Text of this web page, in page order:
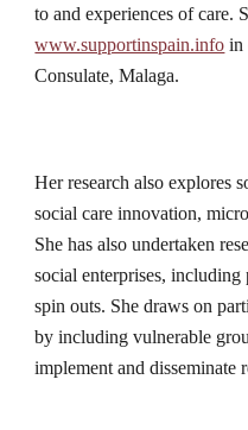
www.supportinspain.info in
Consulate, Malaga.
Her research also explores
social care innovation,
She has also undertaken
social enterprises,
spin outs. She draws on
by including vulnerable
implement and disseminate